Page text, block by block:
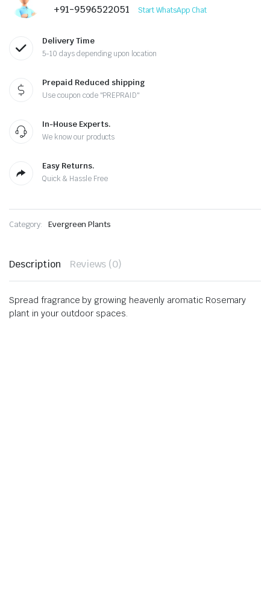
+91-9596522051 Start WhatsApp Chat
Delivery Time
5-10 days depending upon location
Prepaid Reduced shipping
Use coupon code "PREPRAID"
In-House Experts.
We know our products
Easy Returns.
Quick & Hassle Free
Category: Evergreen Plants
Description Reviews (0)
Spread fragrance by growing heavenly aromatic Rosemary
plant in your outdoor spaces.